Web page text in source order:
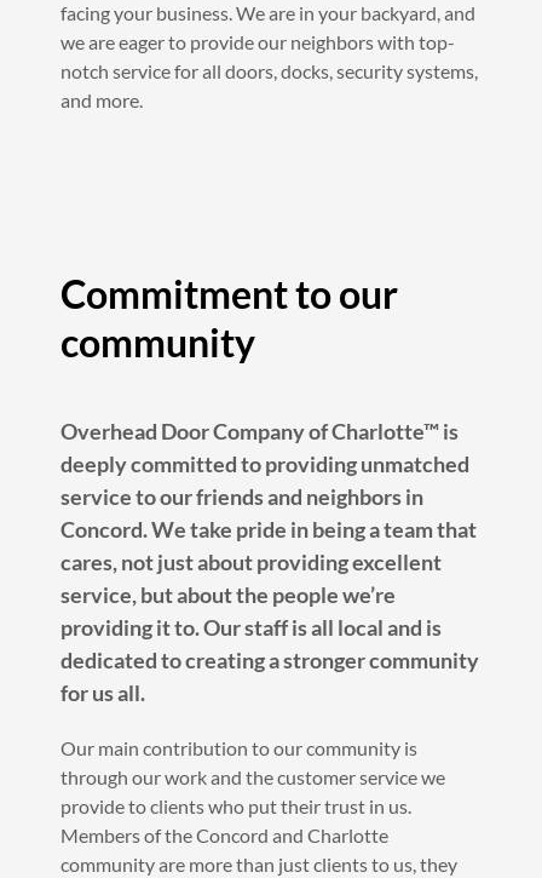
facing your business. We are in your backyard, and
we are eager to provide our neighbors with top-
notch service for all doors, docks, security systems,
and more.
Commitment to our
community
Overhead Door Company of Charlotte™ is
deeply committed to providing unmatched
service to our friends and neighbors in
Concord. We take pride in being a team that
cares, not just about providing excellent
service, but about the people we’re
providing it to. Our staff is all local and is
dedicated to creating a stronger community
for us all.
Our main contribution to our community is
through our work and the customer service we
provide to clients who put their trust in us.
Members of the Concord and Charlotte
community are more than just clients to us, they